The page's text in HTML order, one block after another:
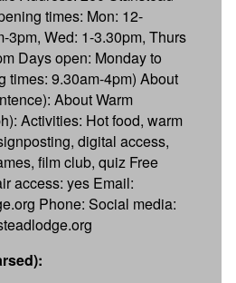
times: Mon: 12-
3pm, Wed: 1-3.30pm, Thurs
Days open: Monday to
times: 9.30am-4pm) About
About Warm
Activities: Hot food, warm
digital access,
film club, quiz Free
access: yes Email:
Phone: Social media: